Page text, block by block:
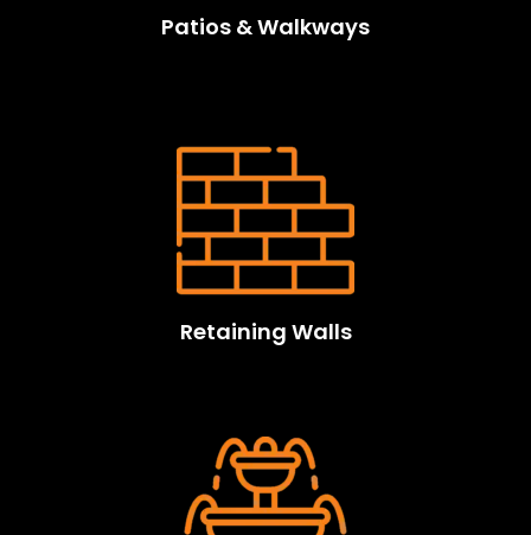
Patios & Walkways
Retaining Walls